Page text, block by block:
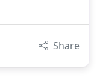
Share